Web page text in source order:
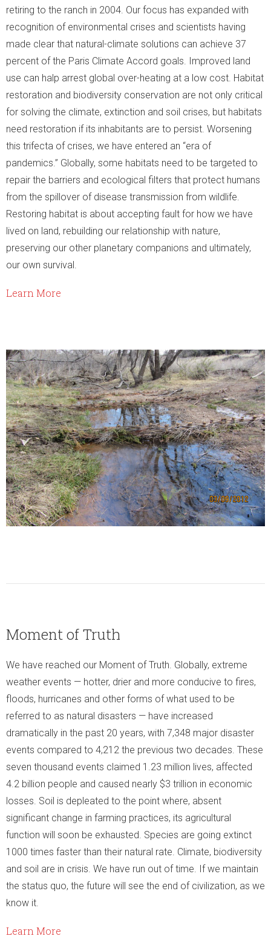
retiring to the ranch in 2004. Our focus has expanded with
recognition of environmental crises and scientists having
made clear that natural-climate solutions can achieve 37
percent of the Paris Climate Accord goals. Improved land
use can halp arrest global over-heating at a low cost. Habitat
restoration and biodiversity conservation are not only critical
for solving the climate, extinction and soil crises, but habitats
need restoration if its inhabitants are to persist. Worsening
this trifecta of crises, we have entered an “era of
pandemics.” Globally, some habitats need to be targeted to
repair the barriers and ecological filters that protect humans
from the spillover of disease transmission from wildlife.
Restoring habitat is about accepting fault for how we have
lived on land, rebuilding our relationship with nature,
preserving our other planetary companions and ultimately,
our own survival.
Learn More
Moment of Truth
We have reached our Moment of Truth. Globally, extreme
weather events — hotter, drier and more conducive to fires,
floods, hurricanes and other forms of what used to be
referred to as natural disasters — have increased
dramatically in the past 20 years, with 7,348 major disaster
events compared to 4,212 the previous two decades. These
seven thousand events claimed 1.23 million lives, affected
4.2 billion people and caused nearly $3 trillion in economic
losses. Soil is depleated to the point where, absent
significant change in farming practices, its agricultural
function will soon be exhausted. Species are going extinct
1000 times faster than their natural rate. Climate, biodiversity
and soil are in crisis. We have run out of time. If we maintain
the status quo, the future will see the end of civilization, as we
know it.
Learn More